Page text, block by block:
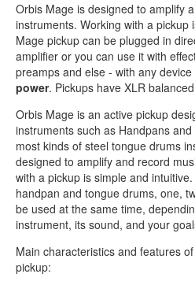
Orbis Mage is designed to amplify
instruments. Working with a pickup
Mage pickup can be plugged in
amplifier or you can use it with
preamps and else - with any
power. Pickups have XLR
Orbis Mage is an active pickup
instruments such as Handpans
most kinds of steel tongue drums
designed to amplify and record
with a pickup is simple and
handpan and tongue drums, one,
be used at the same time,
instrument, its sound, and your
Main characteristics and features
pickup: